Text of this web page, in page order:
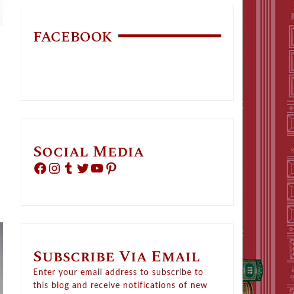
FACEBOOK
Social Media
Facebook Instagram Tumblr Twitter YouTube Pinterest
Subscribe Via Email
Enter your email address to subscribe to
this blog and receive notifications of new